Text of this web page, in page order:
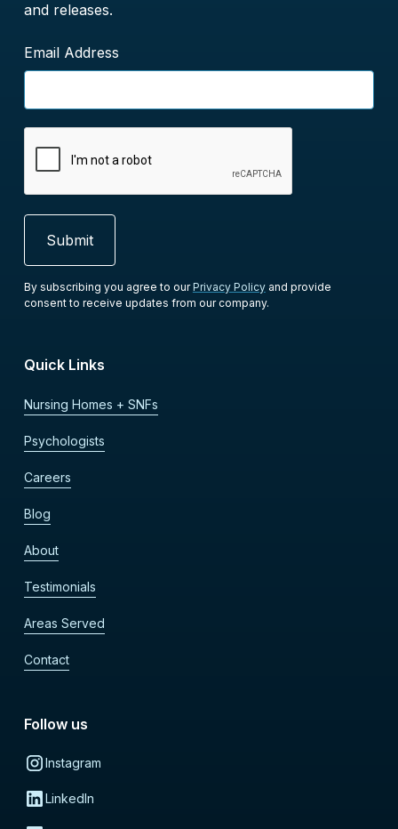
and releases.
Email Address
By subscribing you agree to ourPrivacy Policyand provide
consent to receive updates from our company.
Quick Links
Nursing Homes + SNFs
Psychologists
Careers
Blog
About
Testimonials
Areas Served
Contact
Follow us
Instagram
LinkedIn